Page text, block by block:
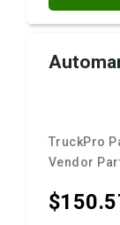
TruckPro
Vendor
$150.